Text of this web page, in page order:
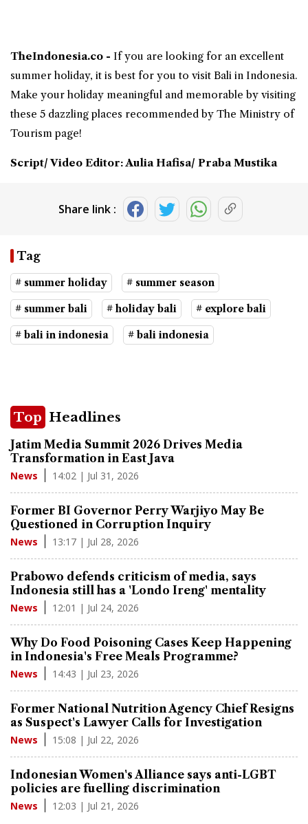
TheIndonesia.co - If you are looking for an excellent
summer holiday, it is best for you to visit Bali in Indonesia.
Make your holiday meaningful and memorable by visiting
these 5 dazzling places recommended by The Ministry of
Tourism page!
Script/ Video Editor: Aulia Hafisa/ Praba Mustika
Share link :
Tag
# summer holiday # summer season
# summer bali # holiday bali # explore bali
# bali in indonesia # bali indonesia
Top Headlines
Jatim Media Summit 2026 Drives Media
Transformation in East Java
News 14:02 | Jul 31, 2026
Former BI Governor Perry Warjiyo May Be
Questioned in Corruption Inquiry
News 13:17 | Jul 28, 2026
Prabowo defends criticism of media, says
Indonesia still has a 'Londo Ireng' mentality
News 12:01 | Jul 24, 2026
Why Do Food Poisoning Cases Keep Happening
in Indonesia's Free Meals Programme?
News 14:43 | Jul 23, 2026
Former National Nutrition Agency Chief Resigns
as Suspect's Lawyer Calls for Investigation
News 15:08 | Jul 22, 2026
Indonesian Women's Alliance says anti-LGBT
policies are fuelling discrimination
News 12:03 | Jul 21, 2026